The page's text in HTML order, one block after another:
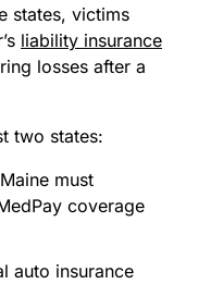
states, victims
liability insurance
losses after a
two states:
must
coverage
auto insurance